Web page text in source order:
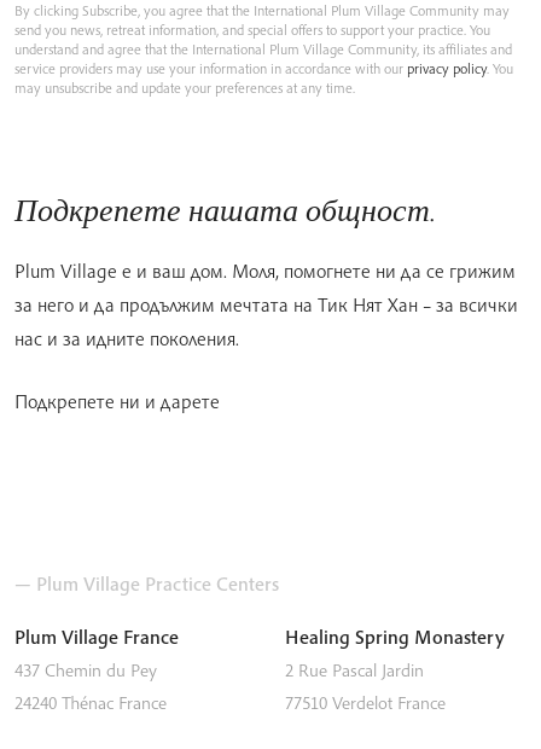
By clicking Subscribe, you agree that the International Plum Village Community may
send you news, retreat information, and special offers to support your practice. You
understand and agree that the International Plum Village Community, its affiliates and
service providers may use your information in accordance with our privacy policy. You
may unsubscribe and update your preferences at any time.
Подкрепете нашата общност.
Plum Village е и ваш дом. Моля, помогнете ни да се грижим
за него и да продължим мечтата на Тик Нят Хан – за всички
нас и за идните поколения.
Подкрепете ни и дарете
— Plum Village Practice Centers
Plum Village France
437 Chemin du Pey
24240 Thénac France
Healing Spring Monastery
2 Rue Pascal Jardin
77510 Verdelot France